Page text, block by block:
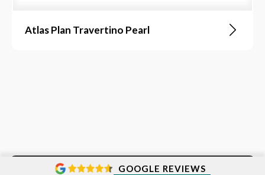
Atlas Plan Travertino Pearl
GOOGLE REVIEWS